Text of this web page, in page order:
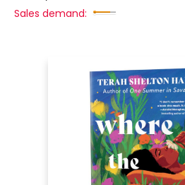
Sales demand: